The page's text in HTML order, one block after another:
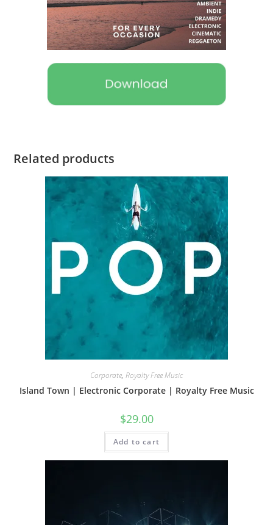
Related products
Corporate, Royalty Free Music
Island Town | Electronic Corporate | Royalty Free Music
$29.00
Add to cart